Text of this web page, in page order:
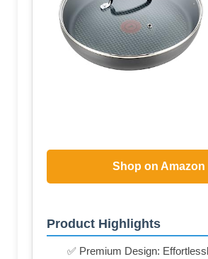
Shop on Amazon
Product Highlights
✅ Premium Design: